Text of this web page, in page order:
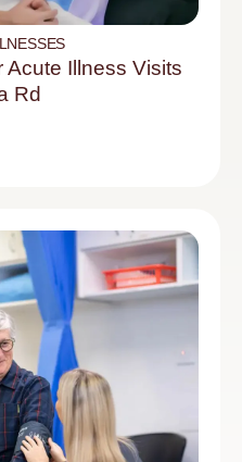
Acute Illness Visits
Rd